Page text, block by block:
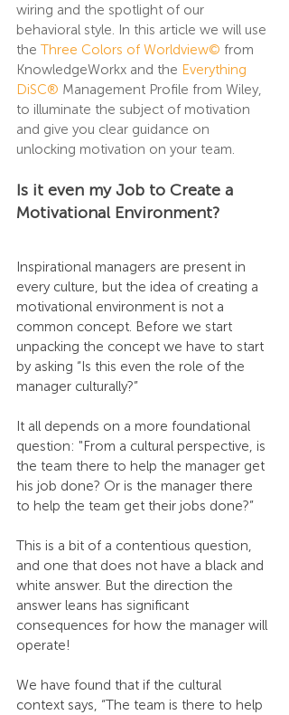
wiring and the spotlight of our
behavioral style. In this article we will use
the Three Colors of Worldview© from
KnowledgeWorkx and the Everything
DiSC® Management Profile from Wiley,
to illuminate the subject of motivation
and give you clear guidance on
unlocking motivation on your team.
Is it even my Job to Create a
Motivational Environment?
Inspirational managers are present in
every culture, but the idea of creating a
motivational environment is not a
common concept. Before we start
unpacking the concept we have to start
by asking “Is this even the role of the
manager culturally?”
It all depends on a more foundational
question: "From a cultural perspective, is
the team there to help the manager get
his job done? Or is the manager there
to help the team get their jobs done?”
This is a bit of a contentious question,
and one that does not have a black and
white answer. But the direction the
answer leans has significant
consequences for how the manager will
operate!
We have found that if the cultural
context says, “The team is there to help